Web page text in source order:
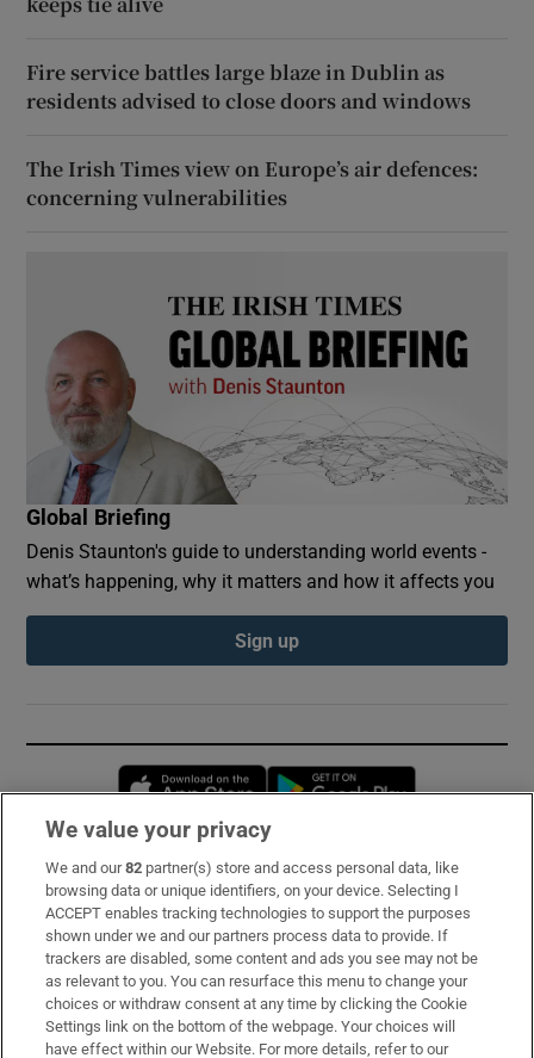
Fire service battles large blaze in Dublin as
residents advised to close doors and windows
The Irish Times view on Europe’s air defences:
concerning vulnerabilities
Global Briefing
Denis Staunton's guide to understanding world events -
what’s happening, why it matters and how it affects you
Sign up
Opens in new window
Subscribe
Support
About Us
Irish Times Products & Services
We value your privacy
We and our82 partner(s) store and access personal data, like
browsing data or unique identifiers, on your device. Selecting I
ACCEPT enables tracking technologies to support the purposes
shown under we and our partners process data to provide. If
trackers are disabled, some content and ads you see may not be
as relevant to you. You can resurface this menu to change your
choices or withdraw consent at any time by clicking the Cookie
Settings link on the bottom of the webpage. Your choices will
have effect within our Website. For more details, refer to our